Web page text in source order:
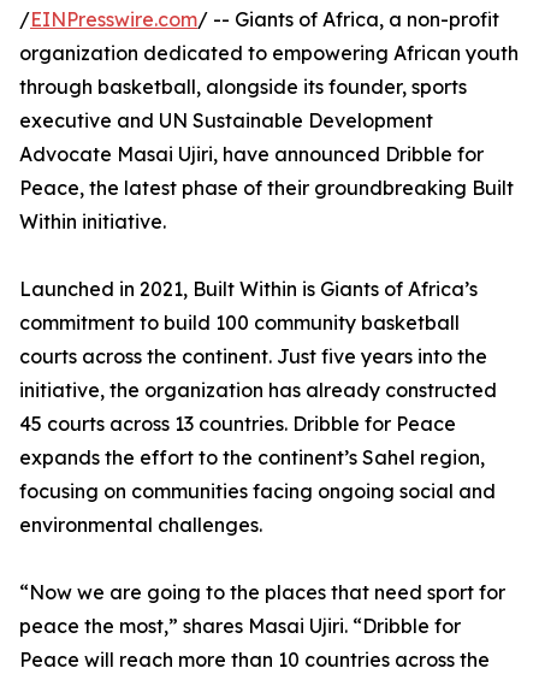
/EINPresswire.com/ -- Giants of Africa, a non-profit
organization dedicated to empowering African youth
through basketball, alongside its founder, sports
executive and UN Sustainable Development
Advocate Masai Ujiri, have announced Dribble for
Peace, the latest phase of their groundbreaking Built
Within initiative.
Launched in 2021, Built Within is Giants of Africa’s
commitment to build 100 community basketball
courts across the continent. Just five years into the
initiative, the organization has already constructed
45 courts across 13 countries. Dribble for Peace
expands the effort to the continent’s Sahel region,
focusing on communities facing ongoing social and
environmental challenges.
“Now we are going to the places that need sport for
peace the most,” shares Masai Ujiri. “Dribble for
Peace will reach more than 10 countries across the